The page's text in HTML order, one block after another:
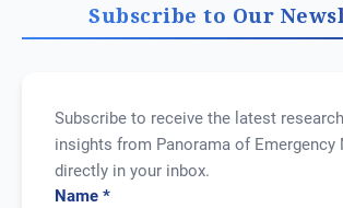
Subscribe to Our
Subscribe to receive the latest
insights from Panorama of Emergency
directly in your inbox.
Name *